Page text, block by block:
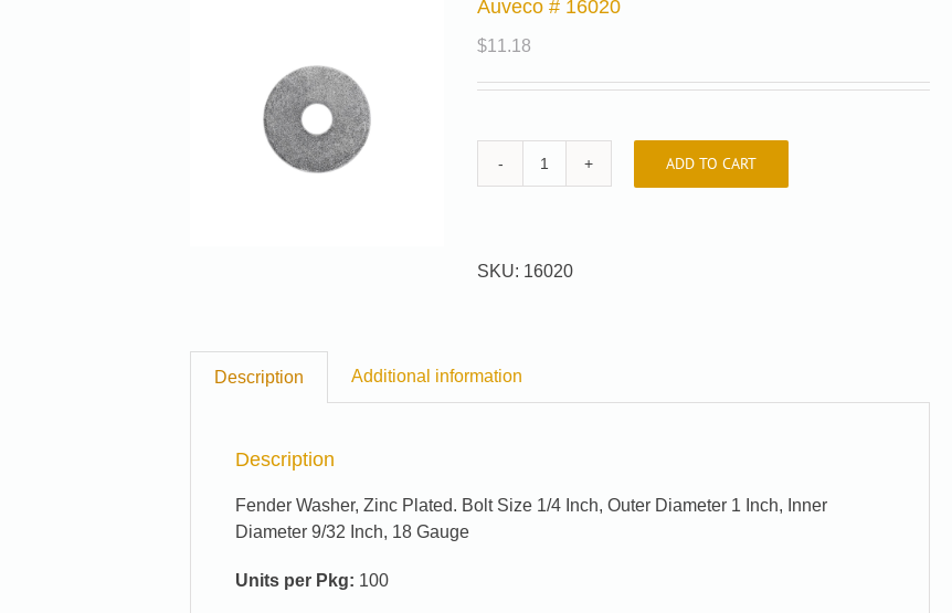
Auveco # 16020
$11.18
Auveco
ADD TO CART
SKU: 16020
Description Additional information
Description
Fender Washer, Zinc Plated. Bolt Size 1/4 Inch, Outer Diameter 1 Inch, Inner
Diameter 9/32 Inch, 18 Gauge
Units per Pkg: 100